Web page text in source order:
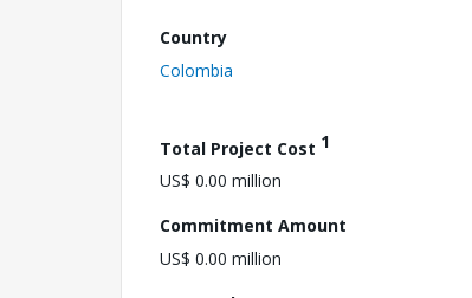
Country
Colombia
Total Project Cost 1
US$ 0.00 million
Commitment Amount
US$ 0.00 million